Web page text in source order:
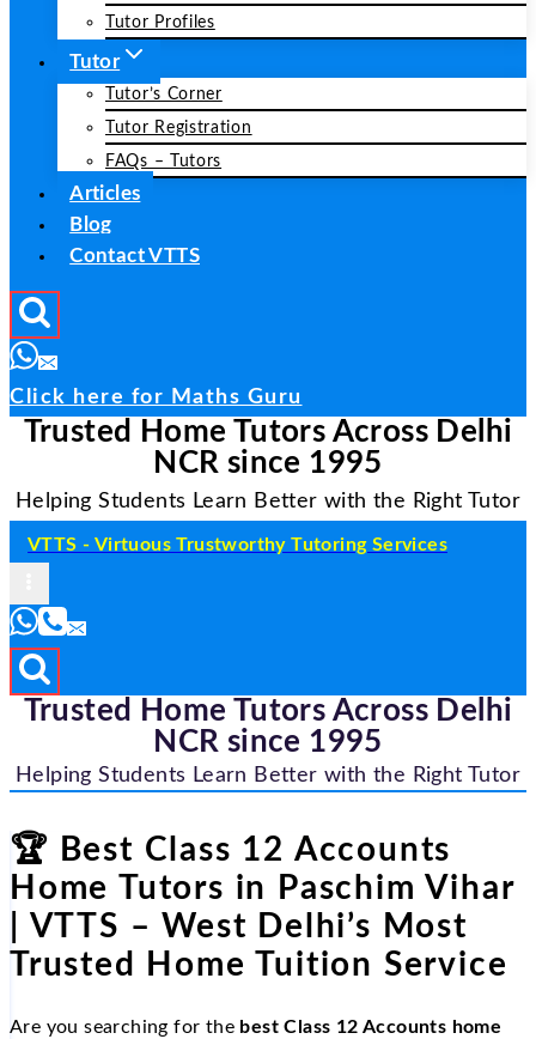
Tutor Profiles
Tutor
Tutor’s Corner
Tutor Registration
FAQs – Tutors
Articles
Blog
Contact VTTS
Click here for Maths Guru
Trusted Home Tutors Across Delhi
NCR since 1995
Helping Students Learn Better with the Right Tutor
VTTS - Virtuous Trustworthy Tutoring Services
Trusted Home Tutors Across Delhi
NCR since 1995
Helping Students Learn Better with the Right Tutor
🏆 Best Class 12 Accounts
Home Tutors in Paschim Vihar
| VTTS – West Delhi’s Most
Trusted Home Tuition Service
Are you searching for the best Class 12 Accounts home